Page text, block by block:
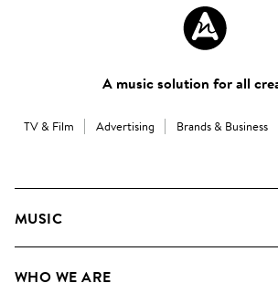
A music solution for all
TV & Film Advertising Brands & Business
MUSIC
Search
WHO WE ARE